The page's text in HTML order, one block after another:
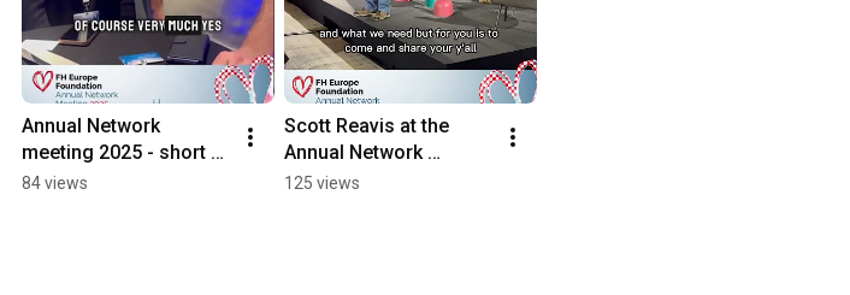
Annual Network
meeting 2025 - short
statements on Friday
84 views
Scott Reavis at the
Annual Network
Meeting 2025
125 views